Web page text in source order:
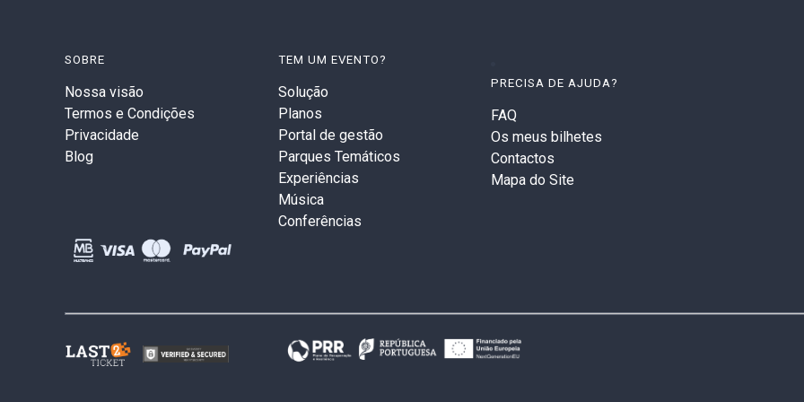
SOBRE
Nossa visão
Termos e Condições
Privacidade
Blog
TEM UM EVENTO?
Solução
Planos
Portal de gestão
Parques Temáticos
Experiências
Música
Conferências
PRECISA DE AJUDA?
FAQ
Os meus bilhetes
Contactos
Mapa do Site